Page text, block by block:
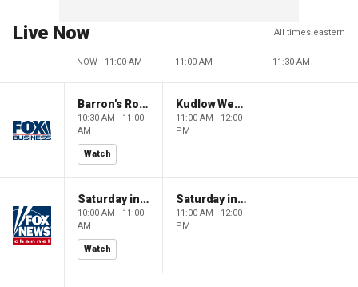
Live Now All times eastern
NOW - 11:00 AM 11:00 AM 11:30 AM
Barron's Roundtable
10:30 AM - 11:00
AM
Watch
Kudlow Weekend
11:00 AM - 12:00
PM
Saturday in America
10:00 AM - 11:00
AM
Watch
Saturday in America
11:00 AM - 12:00
PM